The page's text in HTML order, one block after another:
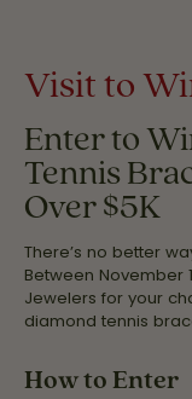
Visit to
Enter to
Tennis
Over $5K
There’s no better
Between November
Jewelers for your
diamond tennis
How to Enter